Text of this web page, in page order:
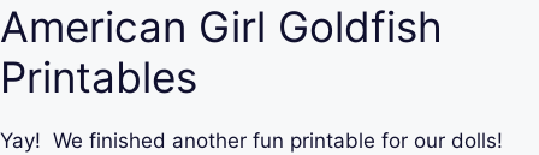
American Girl Goldfish
Printables
Yay! We finished another fun printable for our dolls!